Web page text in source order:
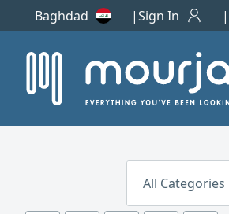
Baghdad Sign In
All Categories